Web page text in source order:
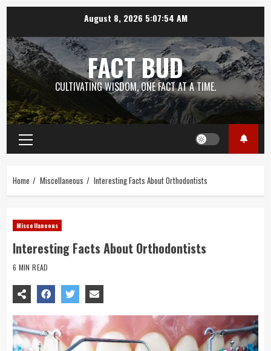
content
August 8, 2026 5:07:55 AM
FACT BUD
CULTIVATING WISDOM, ONE FACT AT A TIME.
Primary
Menu
Home Miscellaneous Interesting Facts About Orthodontists
Miscellaneous
Interesting Facts About Orthodontists
6 MIN READ